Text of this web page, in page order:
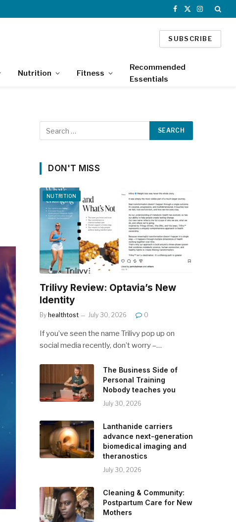
Facebook
X
Instagram
SUBSCRIBE
Nutrition Fitness
Recommended
Essentials
DON'T MISS
NUTRITION
Trilivy Review: Optavia’s New
Identity
By healthtost July 30, 2026 0
If you’ve seen the name Trilivy pop up on
social media recently, don’t worry –…
The Business Side of
Personal Training
Nobody teaches you
July 30, 2026
Lanthanide carriers
advance next-generation
biomedical imaging and
theranostics
July 30, 2026
Cleaning & Community:
Postpartum Care for New
Mothers